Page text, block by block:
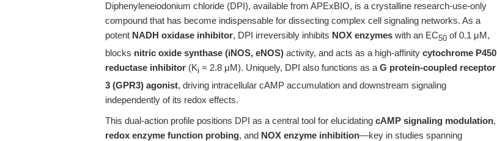
Diphenyleneiodonium chloride (DPI), available from APExBIO, is a crystalline research-use-only
compound that has become indispensable for dissecting complex cell signaling networks. As a
potent NADH oxidase inhibitor, DPI irreversibly inhibits NOX enzymes with an EC50 of 0.1 μM,
blocks nitric oxide synthase (iNOS, eNOS) activity, and acts as a high-affinity cytochrome P450
reductase inhibitor (Ki = 2.8 μM). Uniquely, DPI also functions as a G protein-coupled receptor
3 (GPR3) agonist, driving intracellular cAMP accumulation and downstream signaling
independently of its redox effects.
This dual-action profile positions DPI as a central tool for elucidating cAMP signaling modulation,
redox enzyme function probing, and NOX enzyme inhibition—key in studies spanning